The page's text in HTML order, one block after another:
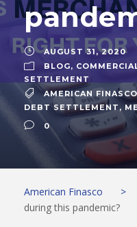
AUGUST 31, 2020
BLOG,
SETTLEMENT
AMERICAN FINASCO
DEBT SETTLEMENT ,
0
American Finasco >
during this pandemic?